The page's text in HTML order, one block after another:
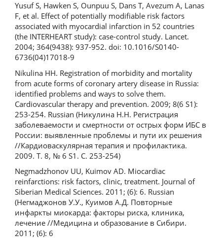
Yusuf S, Hawken S, Ounpuu S, Dans T, Avezum A, Lanas
F, et al. Effect of potentially modifiable risk factors
associated with myocardial infarction in 52 countries
(the INTERHEART study): case-control study. Lancet.
2004; 364(9438): 937-952. doi: 10.1016/S0140-
6736(04)17018-9
Nikulina HH. Registration of morbidity and mortality
from acute forms of coronary artery disease in Russia:
identified problems and ways to solve them.
Cardiovascular therapy and prevention. 2009; 8(6 S1):
253-254. Russian (Никулина H.H. Регистрация
заболеваемости и смертности от острых форм ИБС в
России: выявленные проблемы и пути их решения
//Кардиоваскулярная терапия и профилактика.
2009. Т. 8, № 6 S1. С. 253-254)
Negmadzhonov UU, Kuimov AD. Miocardiac
reinfarctions: risk factors, clinic, treatment. Journal of
Siberian Medical Sciences. 2011; (6): 6. Russian
(Негмаджонов У.У., Куимов А.Д. Повторные
инфаркты миокарда: факторы риска, клиника,
лечение //Медицина и образование в Сибири.
2011; (6): 6